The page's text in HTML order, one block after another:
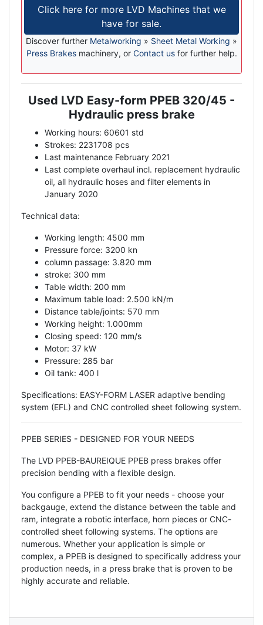
Click here for more LVD Machines that we
have for sale.
Discover further Metalworking » Sheet Metal Working »
Press Brakesmachinery, or Contact usfor further help.
Description
Used LVD Easy-form PPEB 320/45 -
Hydraulic press brake
Working hours: 60601 std
Strokes: 2231708 pcs
Last maintenance February 2021
Last complete overhaul incl. replacement hydraulic
oil, all hydraulic hoses and filter elements in
January 2020
Technical data:
Working length: 4500 mm
Pressure force: 3200 kn
column passage: 3.820 mm
stroke: 300 mm
Table width: 200 mm
Maximum table load: 2.500 kN/m
Distance table/joints: 570 mm
Working height: 1.000mm
Closing speed: 120 mm/s
Motor: 37 kW
Pressure: 285 bar
Oil tank: 400 l
Specifications: EASY-FORM LASER adaptive bending
system (EFL) and CNC controlled sheet following system.
PPEB SERIES - DESIGNED FOR YOUR NEEDS
The LVD PPEB-BAUREIQUE PPEB press brakes offer
precision bending with a flexible design.
You configure a PPEB to fit your needs - choose your
backgauge, extend the distance between the table and
ram, integrate a robotic interface, horn pieces or CNC-
controlled sheet following systems. The options are
numerous. Whether your application is simple or
complex, a PPEB is designed to specifically address your
production needs, in a press brake that is proven to be
highly accurate and reliable.